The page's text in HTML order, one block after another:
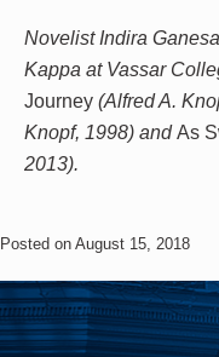
Novelist Indira
Kappa at Vassar
Journey (Alfred A.
Knopf, 1998) andAs
2013).
Posted on August 15, 2018